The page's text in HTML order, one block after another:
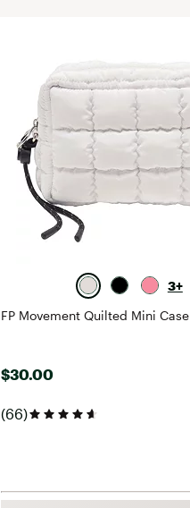
3+
FP Movement Quilted Mini Case
$30.00
(66)